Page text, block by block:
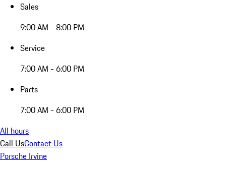
Sales
9:00 AM - 8:00 PM
Service
7:00 AM - 6:00 PM
Parts
7:00 AM - 6:00 PM
All hours
Call UsContact Us
Porsche Irvine